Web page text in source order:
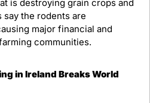
is destroying grain crops and
say the rodents are
major financial and
communities.
in Ireland Breaks World